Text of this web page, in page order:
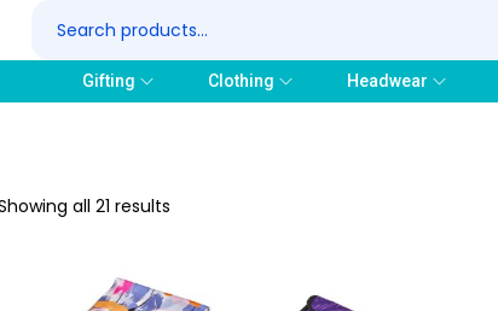
Gifting Clothing Headwear
all 21 results